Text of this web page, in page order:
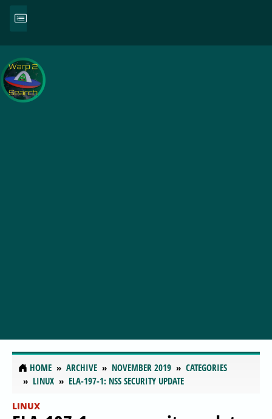
HOME ARCHIVE NOVEMBER 2019
CATEGORIES
LINUX
ELA-197-1: NSS SECURITY UPDATE
LINUX